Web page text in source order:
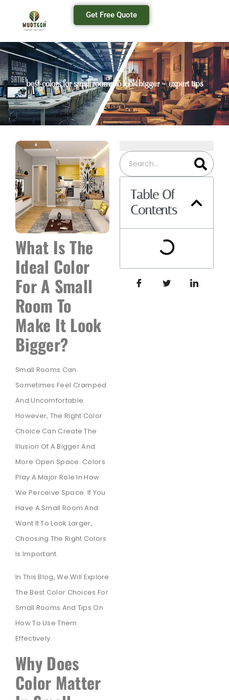
Get Free Quote
best colors for small rooms to look bigger – expert tips
What Is The
Ideal Color
For A Small
Room To
Make It Look
Bigger?
Small Rooms Can
Sometimes Feel Cramped
And Uncomfortable.
However, The Right Color
Choice Can Create The
Illusion Of A Bigger And
More Open Space. Colors
Play A Major Role In How
We Perceive Space. If You
Have A Small Room And
Want It To Look Larger,
Choosing The Right Colors
Is Important.
In This Blog, We Will Explore
The Best Color Choices For
Small Rooms And Tips On
How To Use Them
Effectively.
Why Does
Color Matter
Table Of
Contents